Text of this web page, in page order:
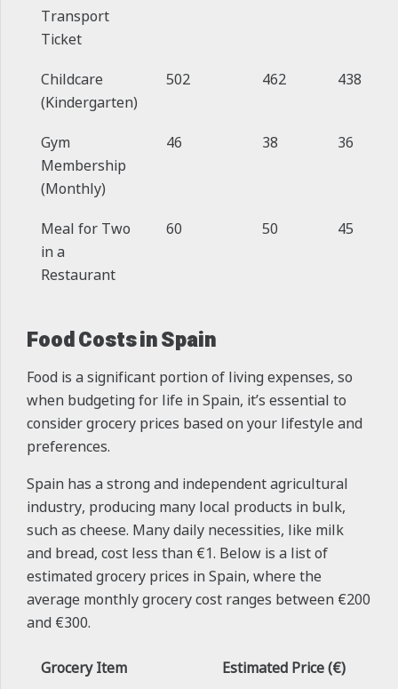
Transport
Ticket
Childcare
(Kindergarten)
502 462 438
Gym
Membership
(Monthly)
46 38 36
Meal for Two
in a
Restaurant
60 50 45
Food Costs in Spain
Food is a significant portion of living expenses, so
when budgeting for life in Spain, it’s essential to
consider grocery prices based on your lifestyle and
preferences.
Spain has a strong and independent agricultural
industry, producing many local products in bulk,
such as cheese. Many daily necessities, like milk
and bread, cost less than €1. Below is a list of
estimated grocery prices in Spain, where the
average monthly grocery cost ranges between €200
and €300.
Grocery Item Estimated Price (€)